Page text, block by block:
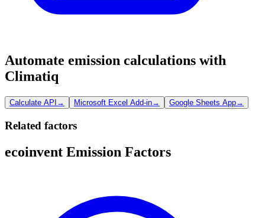
Automate emission calculations with
Climatiq
Calculate API → Microsoft Excel Add-in→ Google Sheets App→
Related factors
ecoinvent Emission Factors